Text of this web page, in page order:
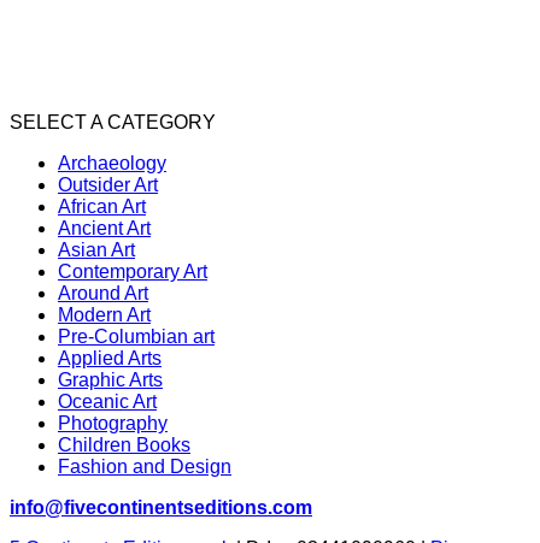
SELECT A CATEGORY
Archaeology
Outsider Art
African Art
Ancient Art
Asian Art
Contemporary Art
Around Art
Modern Art
Pre-Columbian art
Applied Arts
Graphic Arts
Oceanic Art
Photography
Children Books
Fashion and Design
info@fivecontinentseditions.com